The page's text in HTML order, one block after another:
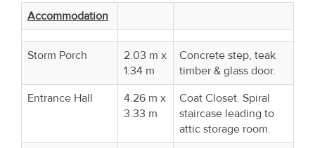
Accommodation
Storm Porch
2.03 m x
1.34 m
Concrete step, teak
timber & glass door.
Entrance Hall
4.26 m x
3.33 m
Coat Closet. Spiral
staircase leading to
attic storage room.